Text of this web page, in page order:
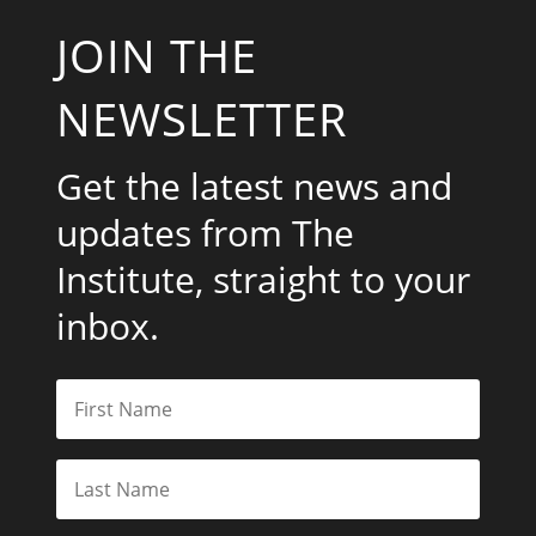
JOIN THE
NEWSLETTER
Get the latest news and
updates from The
Institute, straight to your
inbox.